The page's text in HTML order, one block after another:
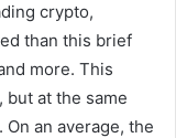
crypto,
than this brief
more. This
but at the same
an average, the